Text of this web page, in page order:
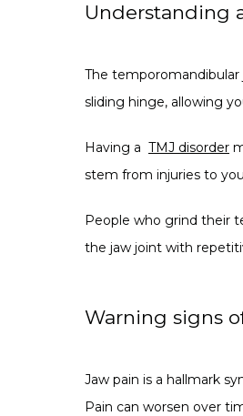
Understanding
The
sliding hinge, allowing
Having a TMJ disorder
stem from injuries to
People who grind their
the jaw joint with
Warning signs
Jaw pain is a hallmark
Pain can worsen over